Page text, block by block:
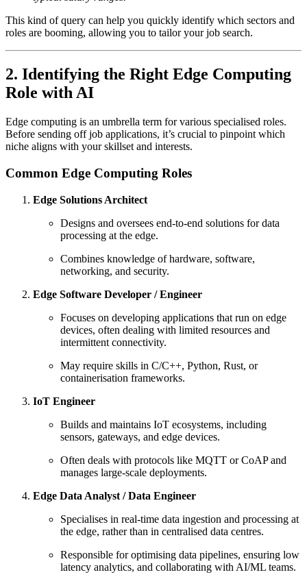
This kind of query can help you quickly identify which sectors and
roles are booming, allowing you to tailor your job search.
2. Identifying the Right Edge Computing
Role with AI
Edge computing is an umbrella term for various specialised roles.
Before sending off job applications, it’s crucial to pinpoint which
niche aligns with your skillset and interests.
Common Edge Computing Roles
Edge Solutions Architect
Designs and oversees end-to-end solutions for data
processing at the edge.
Combines knowledge of hardware, software,
networking, and security.
Edge Software Developer / Engineer
Focuses on developing applications that run on edge
devices, often dealing with limited resources and
intermittent connectivity.
May require skills in C/C++, Python, Rust, or
containerisation frameworks.
IoT Engineer
Builds and maintains IoT ecosystems, including
sensors, gateways, and edge devices.
Often deals with protocols like MQTT or CoAP and
manages large-scale deployments.
Edge Data Analyst / Data Engineer
Specialises in real-time data ingestion and processing at
the edge, rather than in centralised data centres.
Responsible for optimising data pipelines, ensuring low
latency analytics, and collaborating with AI/ML teams.